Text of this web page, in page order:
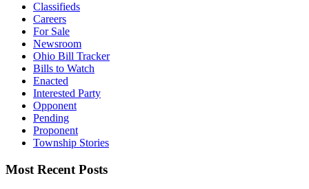
Classifieds
Careers
For Sale
Newsroom
Ohio Bill Tracker
Bills to Watch
Enacted
Interested Party
Opponent
Pending
Proponent
Township Stories
Most Recent Posts